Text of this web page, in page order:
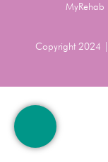
Copyright 2024 |